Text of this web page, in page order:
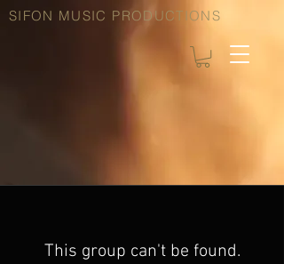
SIFON MUSIC PRODUCTIONS
This group can't be found.